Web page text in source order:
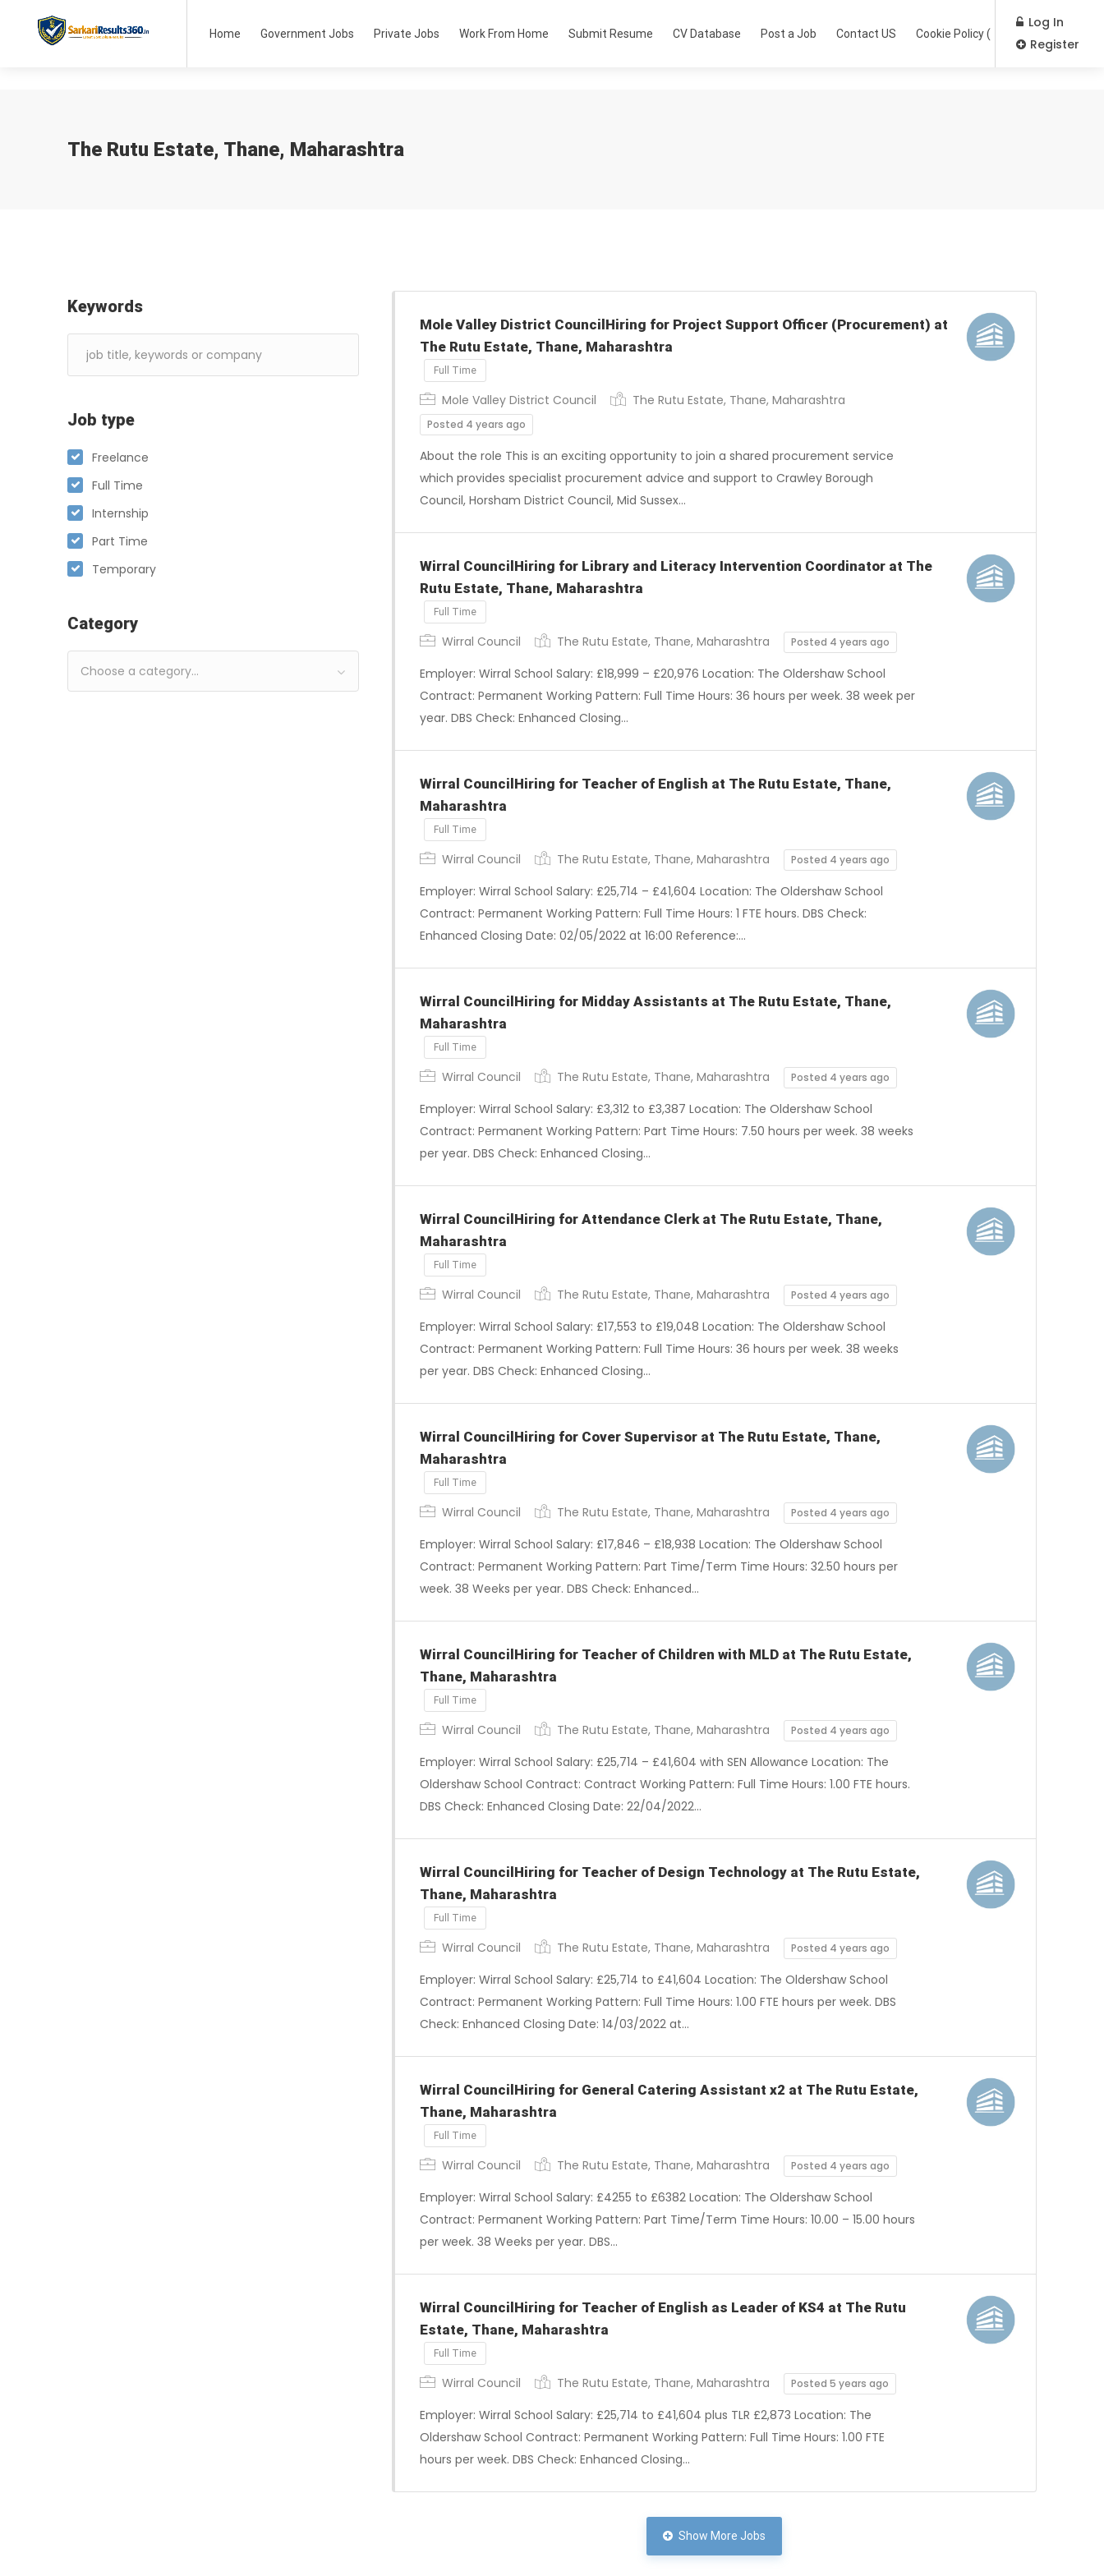
Home Government Jobs Private Jobs Work From Home Submit Resume CV Database Post a Job Contact US Cookie Policy (EU)
Log In
Register
The Rutu Estate, Thane, Maharashtra
Keywords
Job type
Freelance
Full Time
Internship
Part Time
Temporary
Category
Choose a category…
Mole Valley District CouncilHiring for Project Support Officer (Procurement) at
The Rutu Estate, Thane, Maharashtra
Full Time
Mole Valley District Council The Rutu Estate, Thane, Maharashtra
Posted 4 years ago
About the role This is an exciting opportunity to join a shared procurement service
which provides specialist procurement advice and support to Crawley Borough
Council, Horsham District Council, Mid Sussex…
Wirral CouncilHiring for Library and Literacy Intervention Coordinator at The
Rutu Estate, Thane, Maharashtra
Full Time
Wirral Council The Rutu Estate, Thane, Maharashtra Posted 4 years ago
Employer: Wirral School Salary: £18,999 – £20,976 Location: The Oldershaw School
Contract: Permanent Working Pattern: Full Time Hours: 36 hours per week. 38 week per
year. DBS Check: Enhanced Closing…
Wirral CouncilHiring for Teacher of English at The Rutu Estate, Thane,
Maharashtra
Full Time
Wirral Council The Rutu Estate, Thane, Maharashtra Posted 4 years ago
Employer: Wirral School Salary: £25,714 – £41,604 Location: The Oldershaw School
Contract: Permanent Working Pattern: Full Time Hours: 1 FTE hours. DBS Check:
Enhanced Closing Date: 02/05/2022 at 16:00 Reference:…
Wirral CouncilHiring for Midday Assistants at The Rutu Estate, Thane,
Maharashtra
Full Time
Wirral Council The Rutu Estate, Thane, Maharashtra Posted 4 years ago
Employer: Wirral School Salary: £3,312 to £3,387 Location: The Oldershaw School
Contract: Permanent Working Pattern: Part Time Hours: 7.50 hours per week. 38 weeks
per year. DBS Check: Enhanced Closing…
Wirral CouncilHiring for Attendance Clerk at The Rutu Estate, Thane,
Maharashtra
Full Time
Wirral Council The Rutu Estate, Thane, Maharashtra Posted 4 years ago
Employer: Wirral School Salary: £17,553 to £19,048 Location: The Oldershaw School
Contract: Permanent Working Pattern: Full Time Hours: 36 hours per week. 38 weeks
per year. DBS Check: Enhanced Closing…
Wirral CouncilHiring for Cover Supervisor at The Rutu Estate, Thane,
Maharashtra
Full Time
Wirral Council The Rutu Estate, Thane, Maharashtra Posted 4 years ago
Employer: Wirral School Salary: £17,846 – £18,938 Location: The Oldershaw School
Contract: Permanent Working Pattern: Part Time/Term Time Hours: 32.50 hours per
week. 38 Weeks per year. DBS Check: Enhanced…
Wirral CouncilHiring for Teacher of Children with MLD at The Rutu Estate,
Thane, Maharashtra
Full Time
Wirral Council The Rutu Estate, Thane, Maharashtra Posted 4 years ago
Employer: Wirral School Salary: £25,714 – £41,604 with SEN Allowance Location: The
Oldershaw School Contract: Contract Working Pattern: Full Time Hours: 1.00 FTE hours.
DBS Check: Enhanced Closing Date: 22/04/2022…
Wirral CouncilHiring for Teacher of Design Technology at The Rutu Estate,
Thane, Maharashtra
Full Time
Wirral Council The Rutu Estate, Thane, Maharashtra Posted 4 years ago
Employer: Wirral School Salary: £25,714 to £41,604 Location: The Oldershaw School
Contract: Permanent Working Pattern: Full Time Hours: 1.00 FTE hours per week. DBS
Check: Enhanced Closing Date: 14/03/2022 at…
Wirral CouncilHiring for General Catering Assistant x2 at The Rutu Estate,
Thane, Maharashtra
Full Time
Wirral Council The Rutu Estate, Thane, Maharashtra Posted 4 years ago
Employer: Wirral School Salary: £4255 to £6382 Location: The Oldershaw School
Contract: Permanent Working Pattern: Part Time/Term Time Hours: 10.00 – 15.00 hours
per week. 38 Weeks per year. DBS…
Wirral CouncilHiring for Teacher of English as Leader of KS4 at The Rutu
Estate, Thane, Maharashtra
Full Time
Wirral Council The Rutu Estate, Thane, Maharashtra Posted 5 years ago
Employer: Wirral School Salary: £25,714 to £41,604 plus TLR £2,873 Location: The
Oldershaw School Contract: Permanent Working Pattern: Full Time Hours: 1.00 FTE
hours per week. DBS Check: Enhanced Closing…
Show More Jobs